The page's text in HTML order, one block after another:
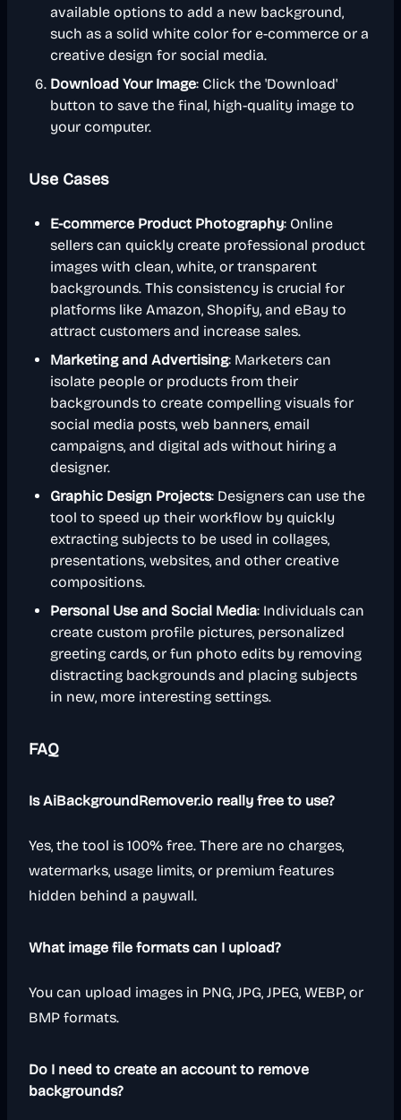
available options to add a new background,
such as a solid white color for e-commerce or a
creative design for social media.
Download Your Image: Click the 'Download'
button to save the final, high-quality image to
your computer.
Use Cases
E-commerce Product Photography: Online
sellers can quickly create professional product
images with clean, white, or transparent
backgrounds. This consistency is crucial for
platforms like Amazon, Shopify, and eBay to
attract customers and increase sales.
Marketing and Advertising: Marketers can
isolate people or products from their
backgrounds to create compelling visuals for
social media posts, web banners, email
campaigns, and digital ads without hiring a
designer.
Graphic Design Projects: Designers can use the
tool to speed up their workflow by quickly
extracting subjects to be used in collages,
presentations, websites, and other creative
compositions.
Personal Use and Social Media: Individuals can
create custom profile pictures, personalized
greeting cards, or fun photo edits by removing
distracting backgrounds and placing subjects
in new, more interesting settings.
FAQ
Is AiBackgroundRemover.io really free to use?
Yes, the tool is 100% free. There are no charges,
watermarks, usage limits, or premium features
hidden behind a paywall.
What image file formats can I upload?
You can upload images in PNG, JPG, JPEG, WEBP, or
BMP formats.
Do I need to create an account to remove
backgrounds?